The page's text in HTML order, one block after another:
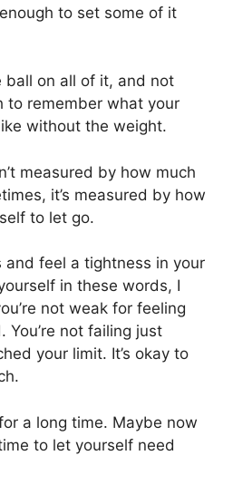
to set some of it
ball on all of it, and not
to remember what your
without the weight.
measured by how much
it’s measured by how
to let go.
and feel a tightness in your
in these words, I
not weak for feeling
not failing just
your limit. It’s okay to
a long time. Maybe now
to let yourself need